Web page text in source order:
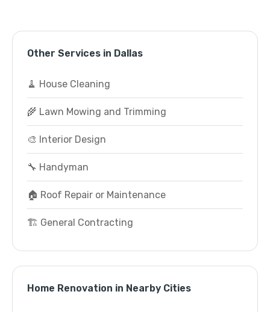
Other Services in Dallas
🧹 House Cleaning
🌾 Lawn Mowing and Trimming
🎨 Interior Design
🔧 Handyman
🏠 Roof Repair or Maintenance
🏗️ General Contracting
Home Renovation in Nearby Cities